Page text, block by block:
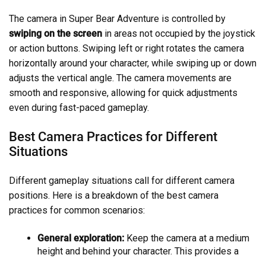
The camera in Super Bear Adventure is controlled by
swiping on the screen in areas not occupied by the joystick
or action buttons. Swiping left or right rotates the camera
horizontally around your character, while swiping up or down
adjusts the vertical angle. The camera movements are
smooth and responsive, allowing for quick adjustments
even during fast-paced gameplay.
Best Camera Practices for Different
Situations
Different gameplay situations call for different camera
positions. Here is a breakdown of the best camera
practices for common scenarios:
General exploration: Keep the camera at a medium
height and behind your character. This provides a